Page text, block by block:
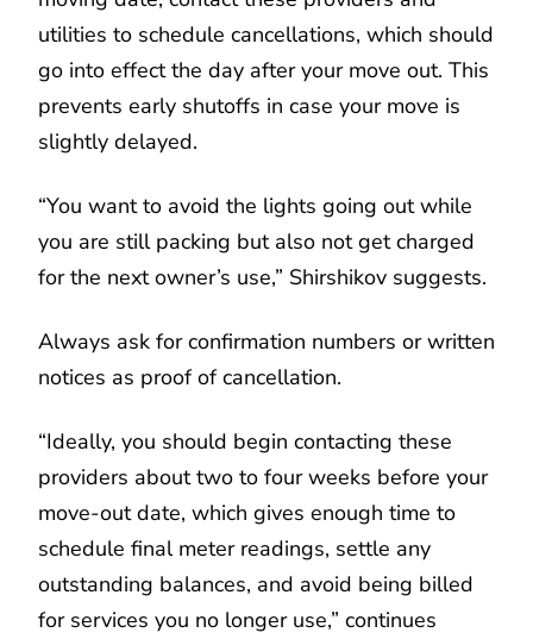
utilities to schedule cancellations, which should
go into effect the day after your move out. This
prevents early shutoffs in case your move is
slightly delayed.
“You want to avoid the lights going out while
you are still packing but also not get charged
for the next owner’s use,” Shirshikov suggests.
Always ask for confirmation numbers or written
notices as proof of cancellation.
“Ideally, you should begin contacting these
providers about two to four weeks before your
move-out date, which gives enough time to
schedule final meter readings, settle any
outstanding balances, and avoid being billed
for services you no longer use,” continues